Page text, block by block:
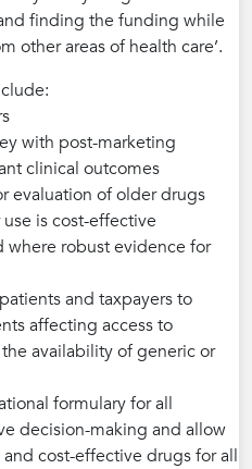
finding the funding while
other areas of health care’.
with post-marketing
clinical outcomes
evaluation of older drugs
is cost-effective
robust evidence for
and taxpayers to
affecting access to
availability of generic or
formulary for all
decision-making and allow
cost-effective drugs for all